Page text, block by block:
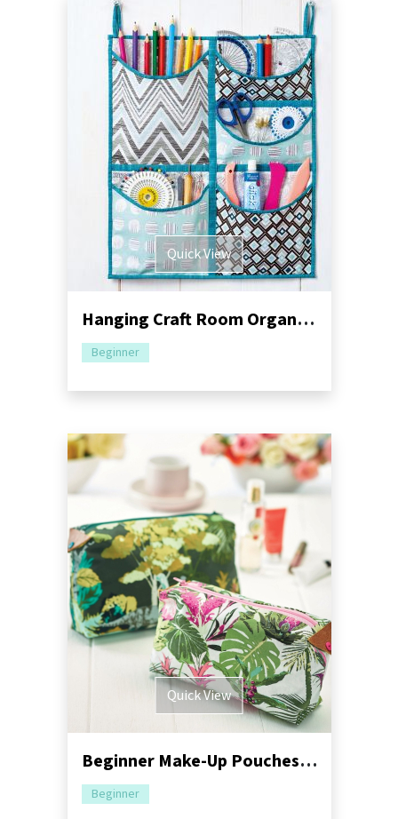
Quick View
Hanging Craft Room Organiser Sewing Pattern
Beginner
Quick View
Beginner Make-Up Pouches Sewing Pattern
Beginner